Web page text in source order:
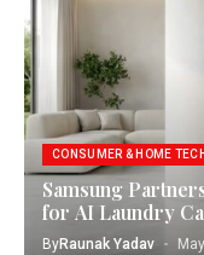
CONSUMER & HOME TECH
Samsung
for AI Laundry
ByRaunak Yadav